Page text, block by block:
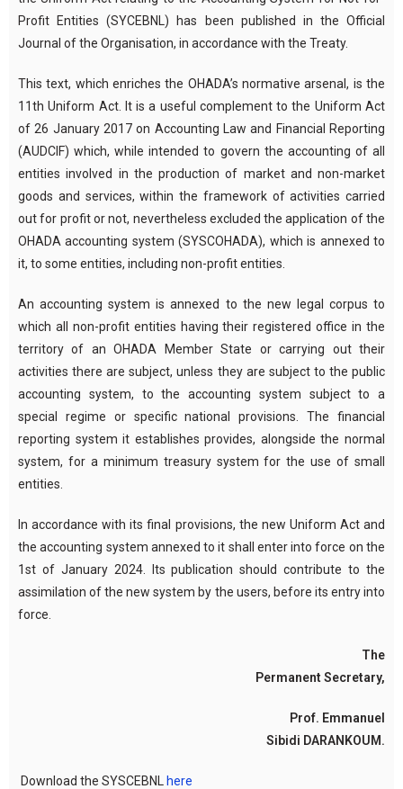
Profit Entities (SYCEBNL) has been published in the Official
Journal of the Organisation, in accordance with the Treaty.
This text, which enriches the OHADA’s normative arsenal, is the
11th Uniform Act. It is a useful complement to the Uniform Act
of 26 January 2017 on Accounting Law and Financial Reporting
(AUDCIF) which, while intended to govern the accounting of all
entities involved in the production of market and non-market
goods and services, within the framework of activities carried
out for profit or not, nevertheless excluded the application of the
OHADA accounting system (SYSCOHADA), which is annexed to
it, to some entities, including non-profit entities.
An accounting system is annexed to the new legal corpus to
which all non-profit entities having their registered office in the
territory of an OHADA Member State or carrying out their
activities there are subject, unless they are subject to the public
accounting system, to the accounting system subject to a
special regime or specific national provisions. The financial
reporting system it establishes provides, alongside the normal
system, for a minimum treasury system for the use of small
entities.
In accordance with its final provisions, the new Uniform Act and
the accounting system annexed to it shall enter into force on the
1st of January 2024. Its publication should contribute to the
assimilation of the new system by the users, before its entry into
force.
The
Permanent Secretary,
Prof. Emmanuel
Sibidi DARANKOUM.
Download the SYSCEBNL here